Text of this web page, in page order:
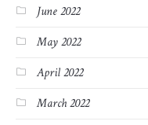
June 2022
May 2022
April 2022
March 2022